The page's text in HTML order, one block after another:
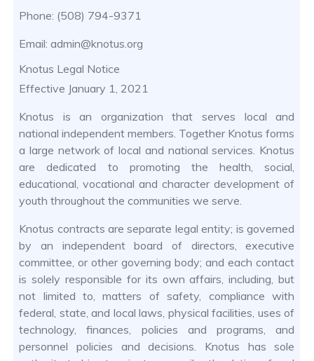
Phone: (508) 794-9371
Email: admin@knotus.org
Knotus Legal Notice
Effective January 1, 2021
Knotus is an organization that serves local and
national independent members. Together Knotus forms
a large network of local and national services. Knotus
are dedicated to promoting the health, social,
educational, vocational and character development of
youth throughout the communities we serve.
Knotus contracts are separate legal entity; is governed
by an independent board of directors, executive
committee, or other governing body; and each contact
is solely responsible for its own affairs, including, but
not limited to, matters of safety, compliance with
federal, state, and local laws, physical facilities, uses of
technology, finances, policies and programs, and
personnel policies and decisions. Knotus has sole